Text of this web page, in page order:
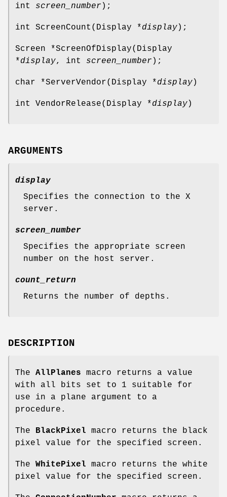
int screen_number );
int ScreenCount(Display *display);
Screen *ScreenOfDisplay(Display
*display, int screen_number );
char *ServerVendor(Display *display)
int VendorRelease(Display *display)
ARGUMENTS
display
Specifies the connection to the X
server.
screen_number
Specifies the appropriate screen
number on the host server.
count_return
Returns the number of depths.
DESCRIPTION
The AllPlanes macro returns a value
with all bits set to 1 suitable for
use in a plane argument to a
procedure.
The BlackPixel macro returns the black
pixel value for the specified screen.
The WhitePixel macro returns the white
pixel value for the specified screen.